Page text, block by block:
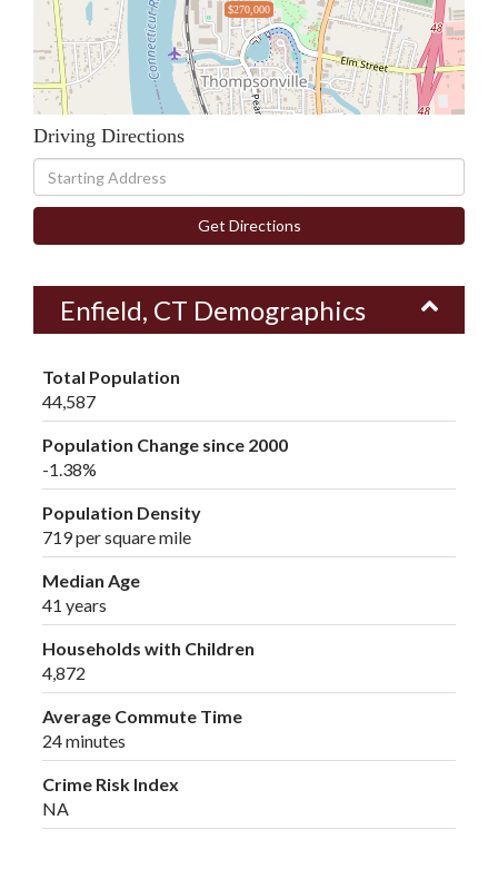
$270,000
Driving Directions
Driving
Directions
Get Directions
Enfield, CT Demographics
Total Population
44,587
Population Change since 2000
-1.38%
Population Density
719 per square mile
Median Age
41 years
Households with Children
4,872
Average Commute Time
24 minutes
Crime Risk Index
NA